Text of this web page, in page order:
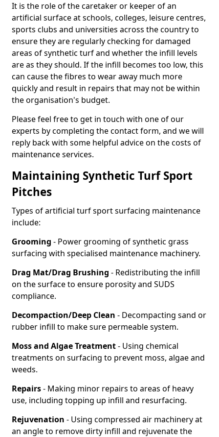
It is the role of the caretaker or keeper of an
artificial surface at schools, colleges, leisure centres,
sports clubs and universities across the country to
ensure they are regularly checking for damaged
areas of synthetic turf and whether the infill levels
are as they should. If the infill becomes too low, this
can cause the fibres to wear away much more
quickly and result in repairs that may not be within
the organisation's budget.
Please feel free to get in touch with one of our
experts by completing the contact form, and we will
reply back with some helpful advice on the costs of
maintenance services.
Maintaining Synthetic Turf Sport
Pitches
Types of artificial turf sport surfacing maintenance
include:
Grooming - Power grooming of synthetic grass
surfacing with specialised maintenance machinery.
Drag Mat/Drag Brushing - Redistributing the infill
on the surface to ensure porosity and SUDS
compliance.
Decompaction/Deep Clean - Decompacting sand or
rubber infill to make sure permeable system.
Moss and Algae Treatment- Using chemical
treatments on surfacing to prevent moss, algae and
weeds.
Repairs- Making minor repairs to areas of heavy
use, including topping up infill and resurfacing.
Rejuvenation - Using compressed air machinery at
an angle to remove dirty infill and rejuvenate the